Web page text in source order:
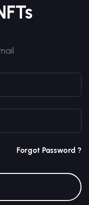
Forgot Password ?